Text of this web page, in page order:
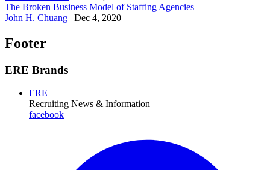
The Broken Business Model of Staffing Agencies
John H. Chuang | Dec 4, 2020
Footer
ERE Brands
ERE
Recruiting News & Information
facebook